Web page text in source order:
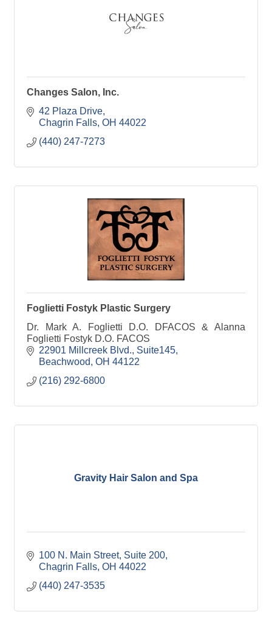
Changes Salon, Inc.
42 Plaza Drive
Chagrin Falls OH 44022
(440) 247-7273
Foglietti Fostyk Plastic Surgery
Dr. Mark A. Foglietti D.O. DFACOS & Alanna
Foglietti Fostyk D.O. FACOS
22901 Millcreek Blvd. Suite145
Beachwood OH 44122
(216) 292-6800
Gravity Hair Salon and Spa
100 N. Main Street, Suite 200
Chagrin Falls OH 44022
(440) 247-3535